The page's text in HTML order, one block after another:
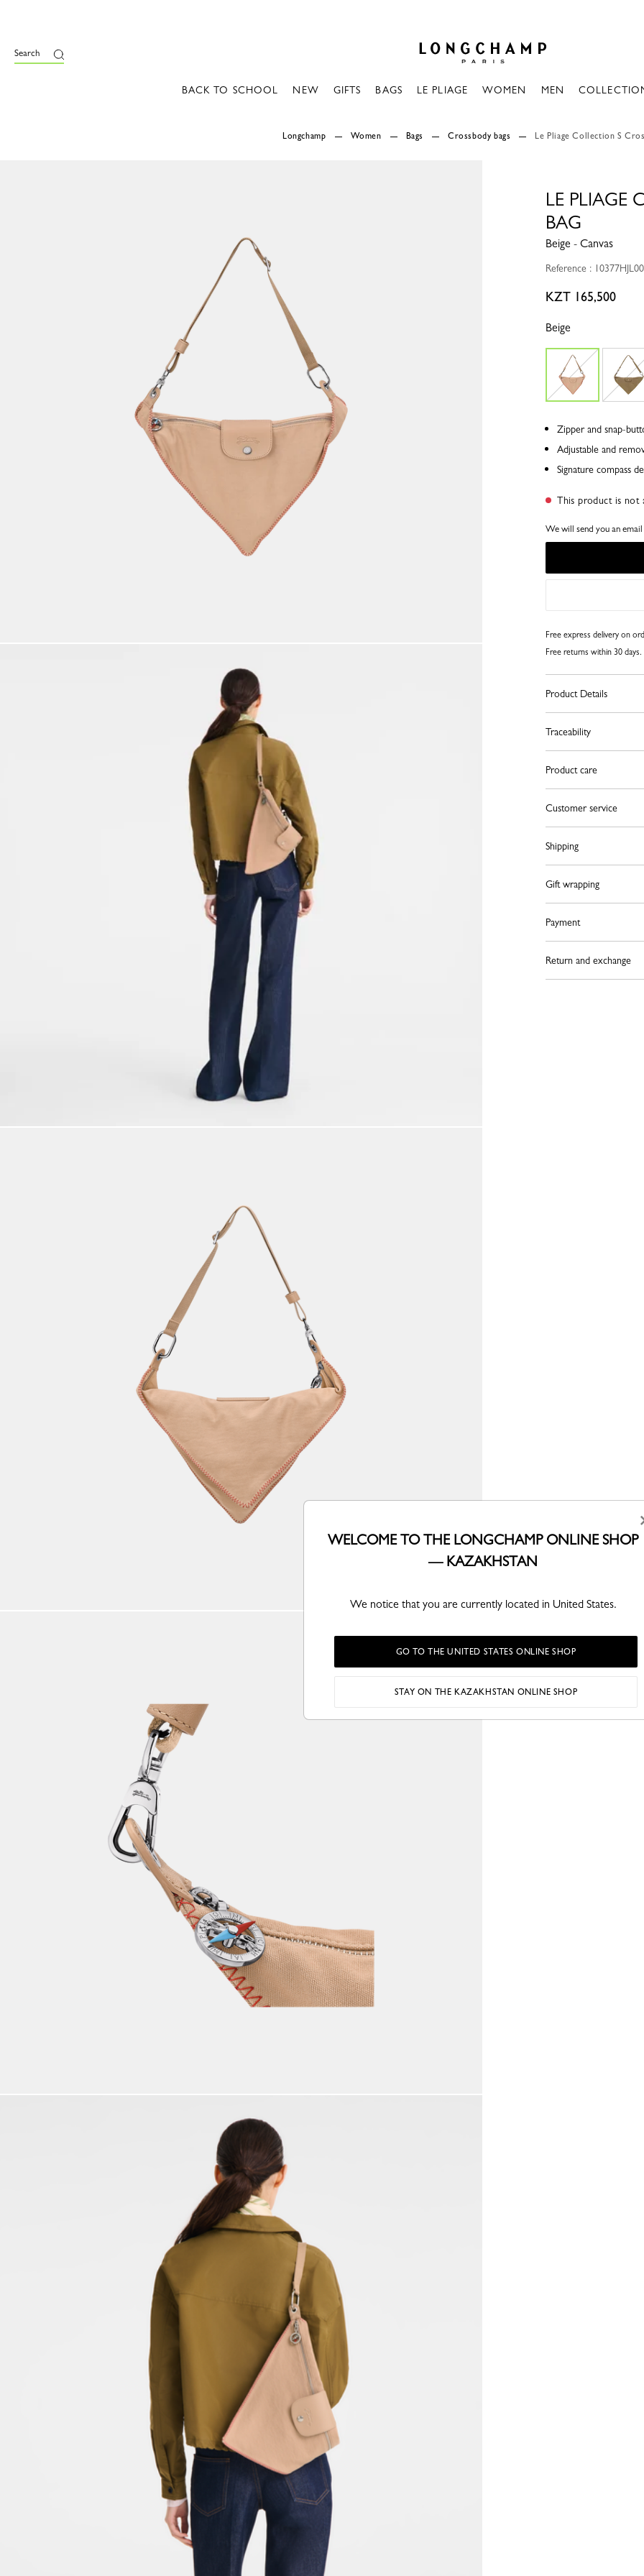
Search
BACK TO SCHOOL NEW GIFTS BAGS LE PLIAGE WOMEN MEN
Longchamp Women Bags Crossbody bags Le Pliage Collection S
LE PLIAGE
BAG
Beige - Canvas
Reference :
KZT 165,500
Beige
Zipper and snap-
Adjustable and
Signature compass
This product is not
We will send you an
Free express delivery on
Free returns within 30 days.
Product Details
Traceability
Product care
Customer service
Shipping
Gift wrapping
Payment
Return and exchange
WELCOME TO THE LONGCHAMP ONLINE SHOP
— KAZAKHSTAN
We notice that you are currently located in United States.
GO TO THE UNITED STATES ONLINE SHOP
STAY ON THE KAZAKHSTAN ONLINE SHOP